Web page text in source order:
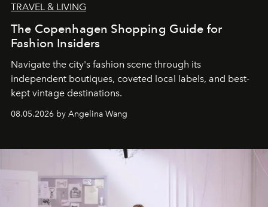
TRAVEL & LIVING
The Copenhagen Shopping Guide for
Fashion Insiders
Navigate the city's fashion scene through its
independent boutiques, coveted local labels, and best-
kept vintage destinations.
08.05.2026 by Angelina Wang